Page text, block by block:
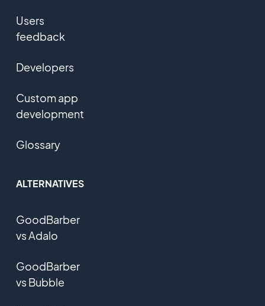
Users
feedback
Developers
Custom app
development
Glossary
ALTERNATIVES
GoodBarber
vs Adalo
GoodBarber
vs Bubble